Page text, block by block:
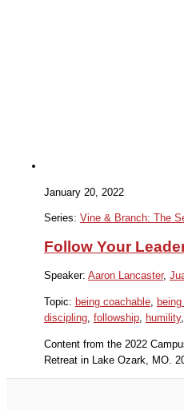
January 20, 2022
Series: Vine & Branch: The
Follow Your
Speaker: Aaron Lancaster,
Topic: being coachable,
discipling, followship, humility,
Content from the 2022
Retreat in Lake Ozark, MO.